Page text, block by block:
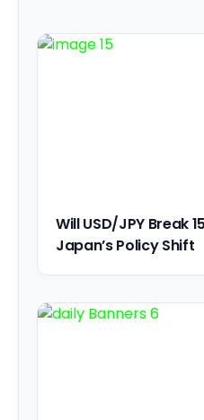
Will USD/JPY Break
Japan’s Policy Shift